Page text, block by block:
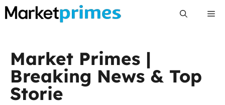
Skip
Market Primes |
Breaking News & Top
Storie